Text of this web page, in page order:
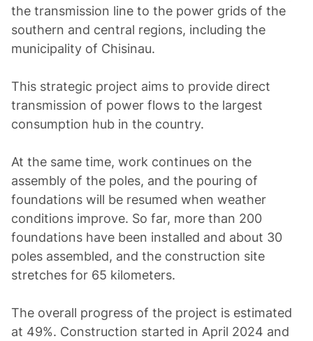
the transmission line to the power grids of the
southern and central regions, including the
municipality of Chisinau.
This strategic project aims to provide direct
transmission of power flows to the largest
consumption hub in the country.
At the same time, work continues on the
assembly of the poles, and the pouring of
foundations will be resumed when weather
conditions improve. So far, more than 200
foundations have been installed and about 30
poles assembled, and the construction site
stretches for 65 kilometers.
The overall progress of the project is estimated
at 49%. Construction started in April 2024 and